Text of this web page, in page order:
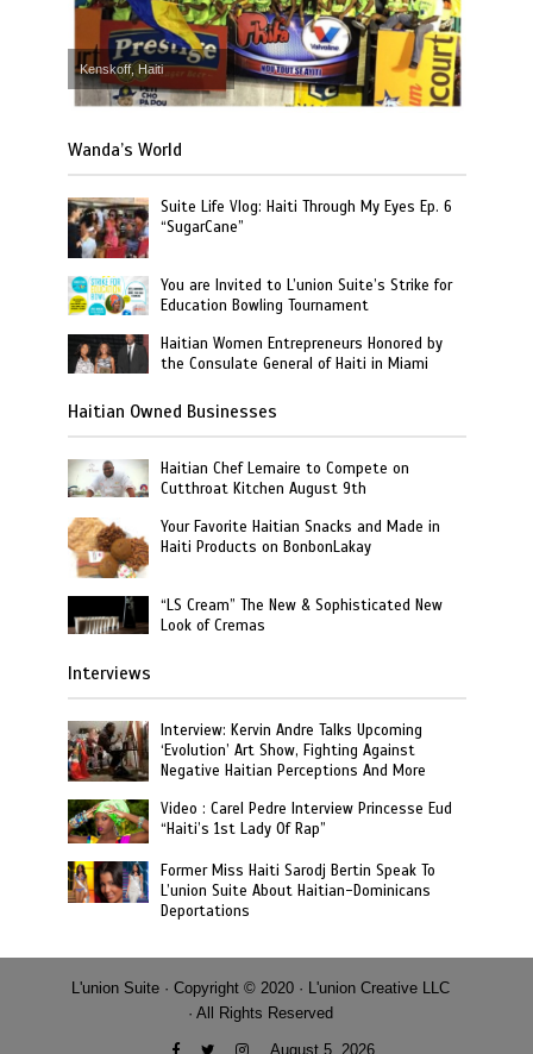
Kenskoff, Haiti
Wanda’s World
Suite Life Vlog: Haiti Through My Eyes Ep. 6
“SugarCane”
You are Invited to L’union Suite’s Strike for
Education Bowling Tournament
Haitian Women Entrepreneurs Honored by
the Consulate General of Haiti in Miami
Haitian Owned Businesses
Haitian Chef Lemaire to Compete on
Cutthroat Kitchen August 9th
Your Favorite Haitian Snacks and Made in
Haiti Products on BonbonLakay
“LS Cream” The New & Sophisticated New
Look of Cremas
Interviews
Interview: Kervin Andre Talks Upcoming
‘Evolution’ Art Show, Fighting Against
Negative Haitian Perceptions And More
Video : Carel Pedre Interview Princesse Eud
“Haiti’s 1st Lady Of Rap”
Former Miss Haiti Sarodj Bertin Speak To
L’union Suite About Haitian-Dominicans
Deportations
L'union Suite · Copyright © 2020 · L'union Creative LLC
· All Rights Reserved
August 5, 2026